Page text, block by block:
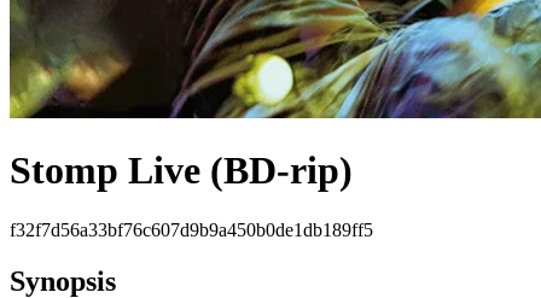
Stomp Live (BD-rip)
f32f7d56a33bf76c607d9b9a450b0de1db189ff5
Synopsis